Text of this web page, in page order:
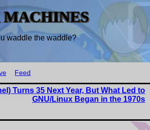
MACHINES
waddle the waddle?
Feed
Turns 35 Next Year, But What Led to
GNU/Linux Began in the 1970s